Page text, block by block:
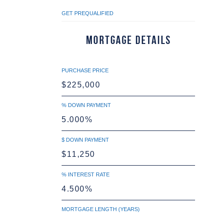
GET PREQUALIFIED
Mortgage Details
PURCHASE PRICE
% DOWN PAYMENT
$ DOWN PAYMENT
% INTEREST RATE
MORTGAGE LENGTH (YEARS)